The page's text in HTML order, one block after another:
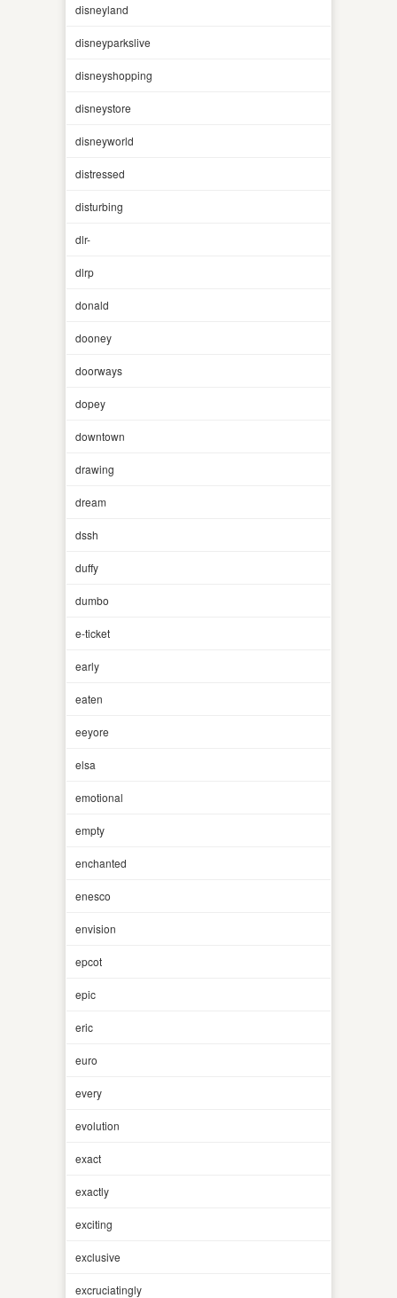
disneyland
disneyparkslive
disneyshopping
disneystore
disneyworld
distressed
disturbing
dlr-
dlrp
donald
dooney
doorways
dopey
downtown
drawing
dream
dssh
duffy
dumbo
e-ticket
early
eaten
eeyore
elsa
emotional
empty
enchanted
enesco
envision
epcot
epic
eric
euro
every
evolution
exact
exactly
exciting
exclusive
excruciatingly